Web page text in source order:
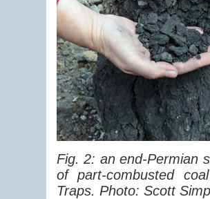
Fig. 2: an end-Permian
of part-combusted
Traps. Photo: Scott